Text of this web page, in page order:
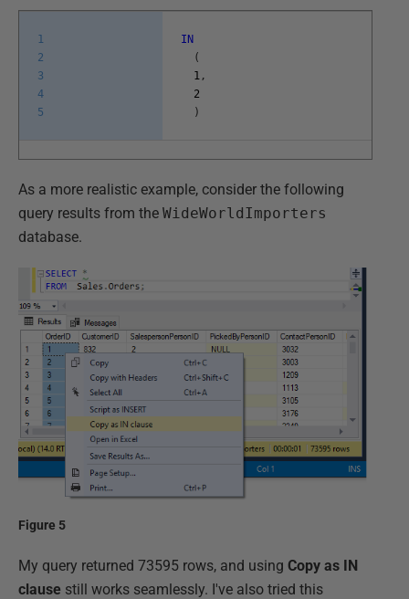
1
2
3
4
5
IN
(
1 ,
2
)
As a more realistic example, consider the following
query results from the WideWorldImporters
database.
Figure 5
My query returned 73595 rows, and using Copy as IN
clause still works seamlessly. I've also tried this